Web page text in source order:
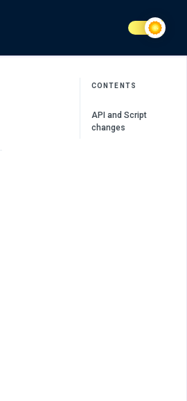
CONTENTS
API and Script
changes